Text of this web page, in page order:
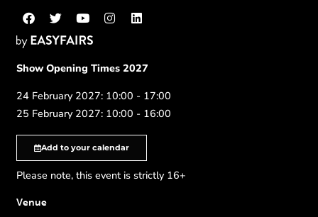
Show Opening Times 2027
24 February 2027: 10:00 - 17:00
25 February 2027: 10:00 - 16:00
Add to your calendar
Please note, this event is strictly 16+
Venue